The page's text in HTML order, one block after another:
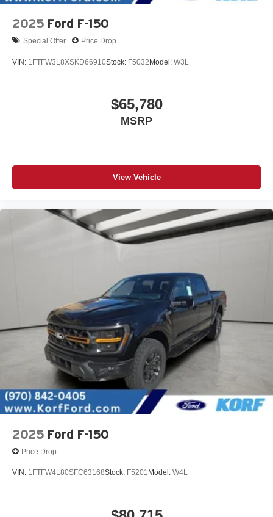
2025 Ford F-150
Special Offer Price Drop
VIN: 1FTFW3L8XSKD66910Stock: F5032Model: W3L
$65,780
MSRP
View Vehicle
2025 Ford F-150
Price Drop
VIN: 1FTFW4L80SFC63168Stock: F5201 Model: W4L